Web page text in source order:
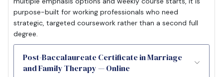
purpose-built for working professionals who need
strategic, targeted coursework rather than a second full
degree.
Post-Baccalaureate Certificate in Marriage
and Family Therapy — Online